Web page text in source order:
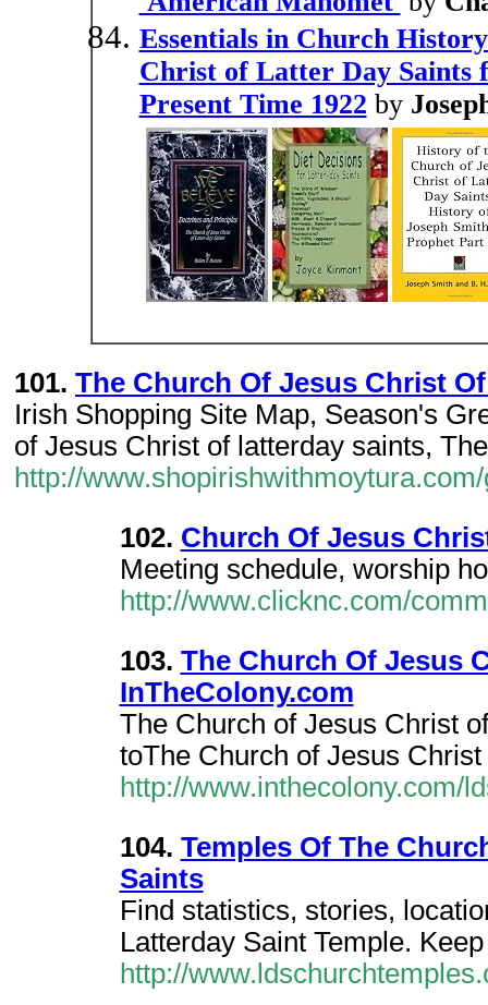
Essentials in Church
Christ of Latter Day Saints
Present Time 1922 by
101. The Church Of Jesus Christ
Irish Shopping Site Map, Season's
of Jesus Christ of latterday saints,
http://
102. Church Of Jesus
Meeting schedule, worship
http://www.clicknc.com/
103. The Church Of Jesus
InTheColony.com
The Church of Jesus Christ
toThe Church of Jesus
http://www.inthecolony.com/
104. Temples Of The
Saints
Find statistics, stories,
Latterday Saint Temple.
http://